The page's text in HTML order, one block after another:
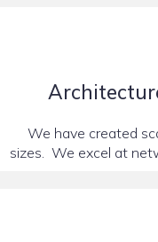
We have created
sizes. We excel at